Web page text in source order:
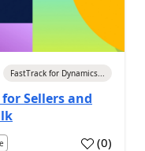
FastTrack for Dynamics...
for Sellers and
(0)